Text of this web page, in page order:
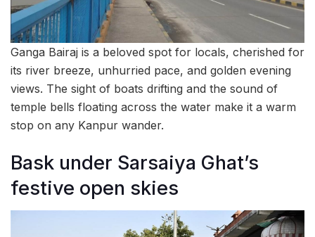
Ganga Bairaj is a beloved spot for locals, cherished for
its river breeze, unhurried pace, and golden evening
views. The sight of boats drifting and the sound of
temple bells floating across the water make it a warm
stop on any Kanpur wander.
Bask under Sarsaiya Ghat’s
festive open skies